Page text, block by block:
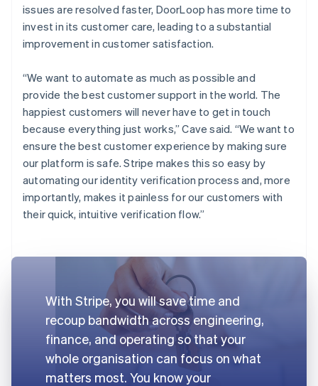
issues are resolved faster, DoorLoop has more time to
invest in its customer care, leading to a substantial
improvement in customer satisfaction.
“We want to automate as much as possible and
provide the best customer support in the world. The
happiest customers will never have to get in touch
because everything just works,” Cave said. “We want to
ensure the best customer experience by making sure
our platform is safe. Stripe makes this so easy by
automating our identity verification process and, more
importantly, makes it painless for our customers with
their quick, intuitive verification flow.”
With Stripe, you will save time and
recoup bandwidth across engineering,
finance, and operating so that your
whole organisation can focus on what
matters most. You know your